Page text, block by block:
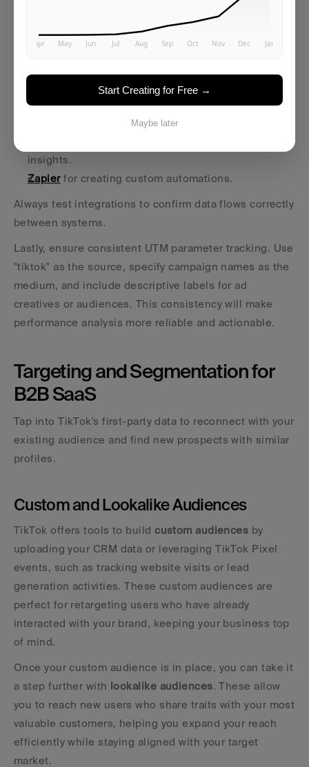
account with tools like your CRM prevents data silos
and improves campaign attribution.
CRM platforms like HubSpot or
manage leads.
to streamline workflows.
insights.
Zapier for creating custom automations.
Always test integrations to confirm data flows correctly
between systems.
Lastly, ensure consistent UTM parameter tracking. Use
"tiktok" as the source, specify campaign names as the
medium, and include descriptive labels for ad
creatives or audiences. This consistency will make
performance analysis more reliable and actionable.
Targeting and Segmentation for
B2B SaaS
Tap into TikTok's first-party data to reconnect with your
existing audience and find new prospects with similar
profiles.
Custom and Lookalike Audiences
TikTok offers tools to build custom audiences by
uploading your CRM data or leveraging TikTok Pixel
events, such as tracking website visits or lead
generation activities. These custom audiences are
perfect for retargeting users who have already
interacted with your brand, keeping your business top
of mind.
Once your custom audience is in place, you can take it
a step further with lookalike audiences. These allow
you to reach new users who share traits with your most
valuable customers, helping you expand your reach
efficiently while staying aligned with your target
market.
Start Creating for Free →
Maybe later